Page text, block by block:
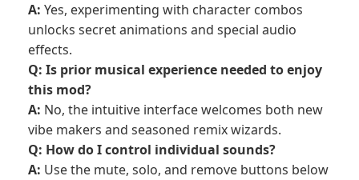
A: Yes, experimenting with character combos
unlocks secret animations and special audio
effects.
Q: Is prior musical experience needed to enjoy
this mod?
A: No, the intuitive interface welcomes both new
vibe makers and seasoned remix wizards.
Q: How do I control individual sounds?
A: Use the mute, solo, and remove buttons below